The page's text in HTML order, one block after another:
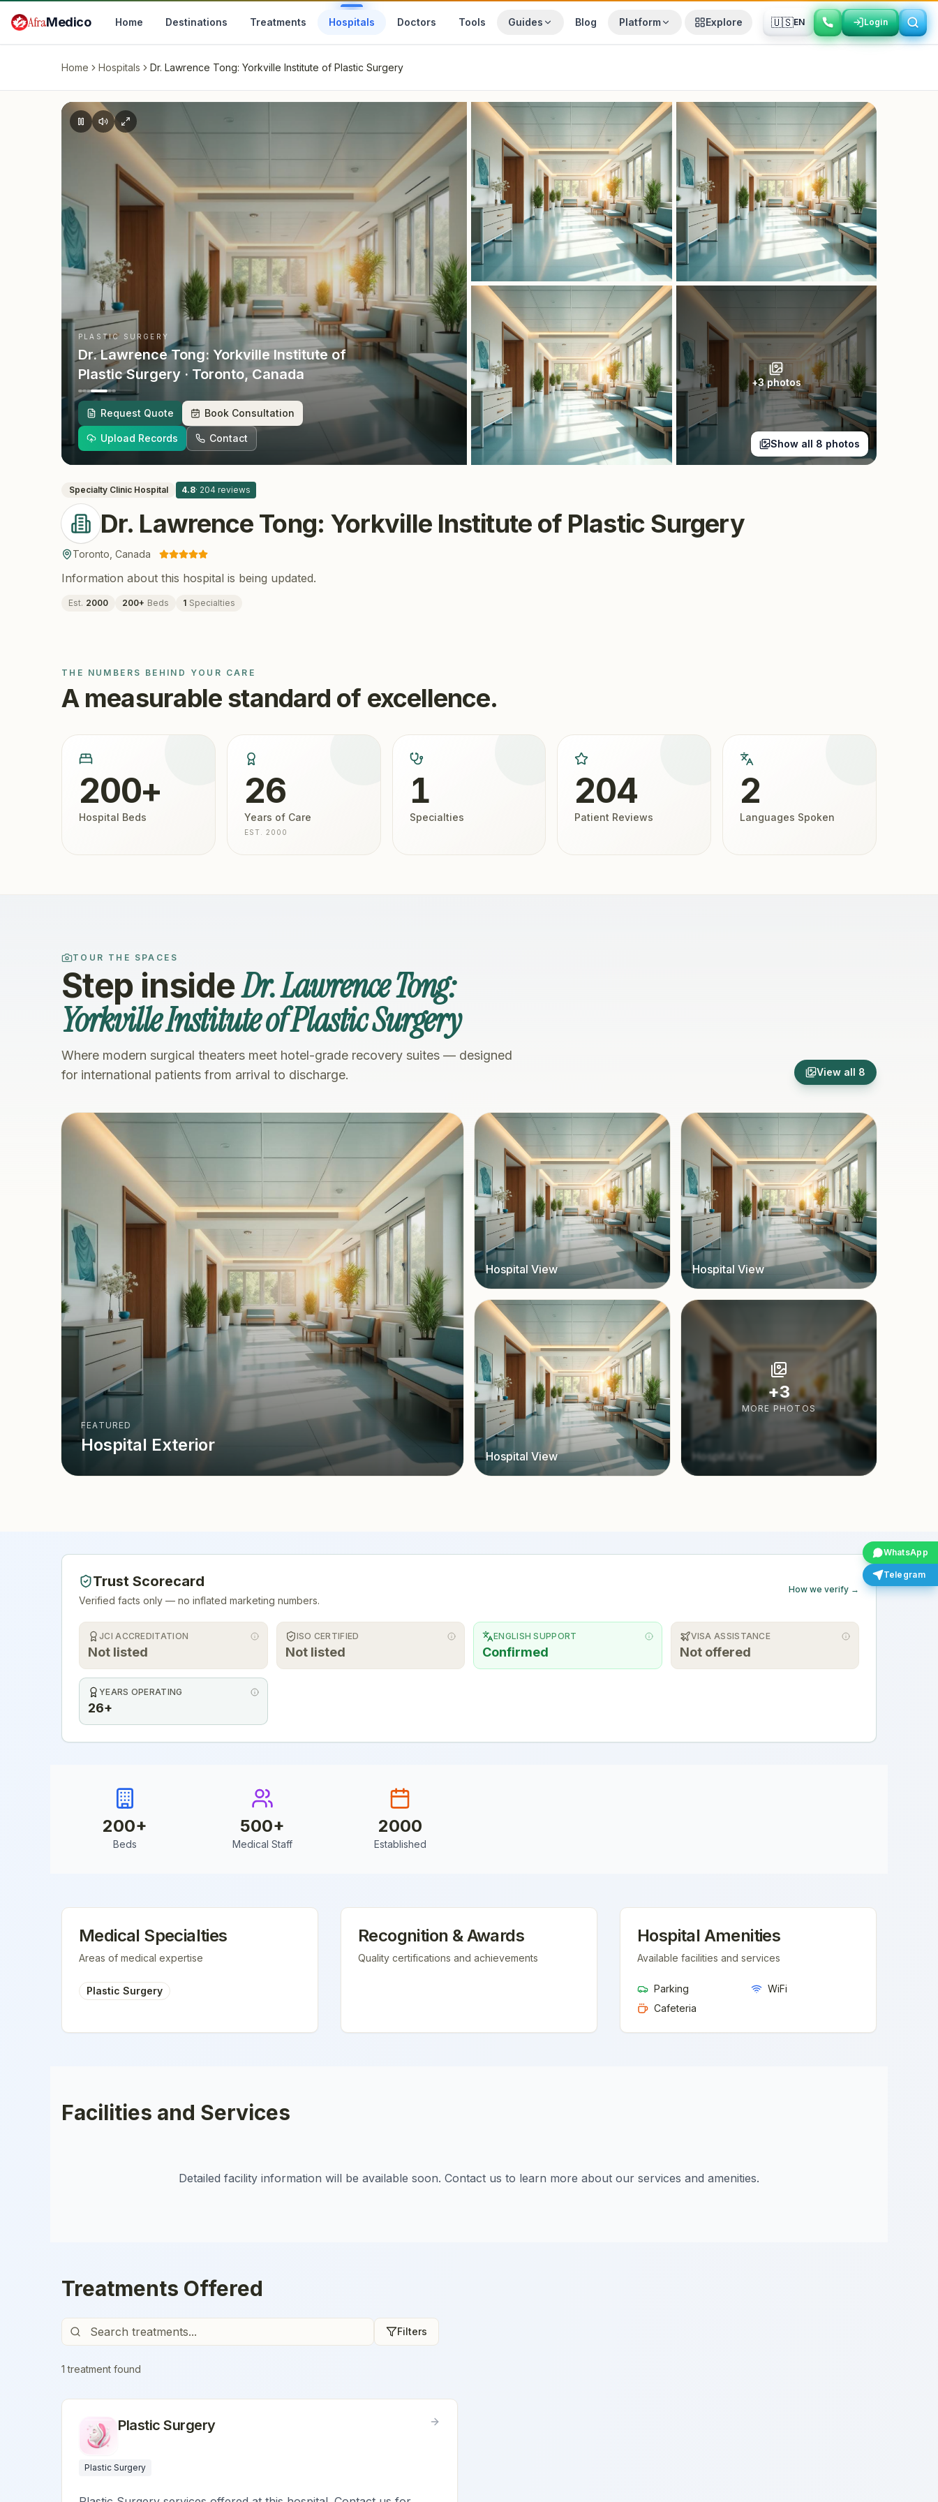
AfraMedico Home Destinations Treatments Hospitals Doctors Tools Guides Blog Platform Explore 🇺🇸EN Login
Login
WhatsApp
Telegram
Home Hospitals Dr. Lawrence Tong: Yorkville Institute of Plastic Surgery
PLASTIC SURGERY
Dr. Lawrence Tong: Yorkville Institute of
Plastic Surgery · Toronto, Canada
Request Quote Book Consultation
Upload Records Contact
+3photos
Show all 8 photos
Specialty Clinic Hospital 4.8· 204 reviews
Dr. Lawrence Tong: Yorkville Institute of Plastic Surgery
Toronto Canada
Information about this hospital is being updated.
Est. 2000 200+ Beds 1 Specialties
THE NUMBERS BEHIND YOUR CARE
A measurable standard of excellence.
200+
Hospital Beds
26
Years of Care
EST. 2000
1
Specialties
204
Patient Reviews
2
Languages Spoken
TOUR THE SPACES
Step insideDr. Lawrence Tong:
Yorkville Institute of Plastic Surgery
Where modern surgical theaters meet hotel-grade recovery suites — designed
for international patients from arrival to discharge.
View all 8
FEATURED
Hospital Exterior
Hospital View Hospital View
Hospital View Hospital View
+3
MORE PHOTOS
Trust Scorecard
Verified facts only — no inflated marketing numbers.
How we verify →
JCI ACCREDITATION
Not listed
ISO CERTIFIED
Not listed
ENGLISH SUPPORT
Confirmed
VISA ASSISTANCE
Not offered
YEARS OPERATING
26+
200+
Beds
500+
Medical Staff
2000
Established
Medical Specialties
Areas of medical expertise
Plastic Surgery
Recognition & Awards
Quality certifications and achievements
Hospital Amenities
Available facilities and services
Parking
WiFi
Cafeteria
Facilities and Services
Detailed facility information will be available soon. Contact us to learn more about our services and amenities.
Treatments Offered
Filters
1 treatment found
Plastic Surgery
Plastic Surgery